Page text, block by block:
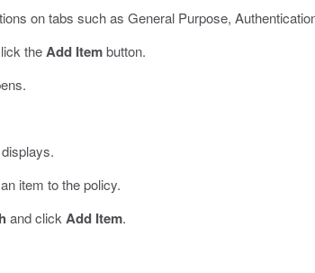
on tabs such as General Purpose,
theAdd Itembutton.
item to the policy.
and click Add Item.